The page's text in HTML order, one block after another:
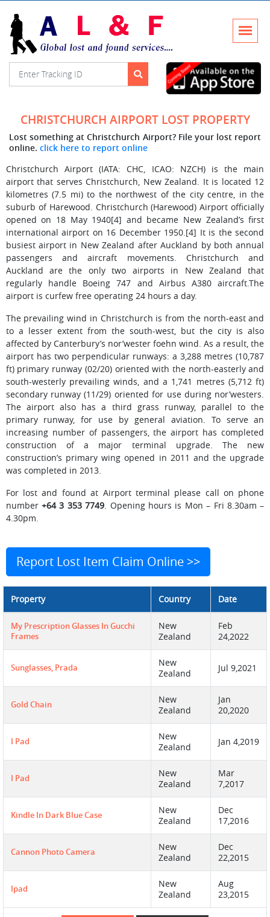
CHRISTCHURCH AIRPORT LOST PROPERTY
Lost something at Christchurch Airport? File your lost report
online. click here to report online
Christchurch Airport (IATA: CHC, ICAO: NZCH) is the main
airport that serves Christchurch, New Zealand. It is located 12
kilometres (7.5 mi) to the northwest of the city centre, in the
suburb of Harewood. Christchurch (Harewood) Airport officially
opened on 18 May 1940[4] and became New Zealand’s first
international airport on 16 December 1950.[4] It is the second
busiest airport in New Zealand after Auckland by both annual
passengers and aircraft movements. Christchurch and
Auckland are the only two airports in New Zealand that
regularly handle Boeing 747 and Airbus A380 aircraft.The
airport is curfew free operating 24 hours a day.
The prevailing wind in Christchurch is from the north-east and
to a lesser extent from the south-west, but the city is also
affected by Canterbury’s nor’wester foehn wind. As a result, the
airport has two perpendicular runways: a 3,288 metres (10,787
ft) primary runway (02/20) oriented with the north-easterly and
south-westerly prevailing winds, and a 1,741 metres (5,712 ft)
secondary runway (11/29) oriented for use during nor’westers.
The airport also has a third grass runway, parallel to the
primary runway, for use by general aviation. To serve an
increasing number of passengers, the airport has completed
construction of a major terminal upgrade. The new
construction’s primary wing opened in 2011 and the upgrade
was completed in 2013.
For lost and found at Airport terminal please call on phone
number +64 3 353 7749. Opening hours is Mon – Fri 8.30am –
4.30pm.
Report Lost Item Claim Online >>
Property Country Date
My Prescription Glasses In Gucchi
Frames
New
Zealand
Feb
24,2022
Sunglasses, Prada
New
Zealand
Jul 9,2021
Gold Chain
New
Zealand
Jan
20,2020
I Pad
New
Zealand
Jan 4,2019
I Pad
New
Zealand
Mar
7,2017
Kindle In Dark Blue Case
New
Zealand
Dec
17,2016
Cannon Photo Camera
New
Zealand
Dec
22,2015
Ipad
New
Zealand
Aug
23,2015